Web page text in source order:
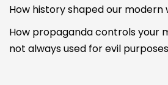
How history shaped our modern
How propaganda controls your
not always used for evil purposes